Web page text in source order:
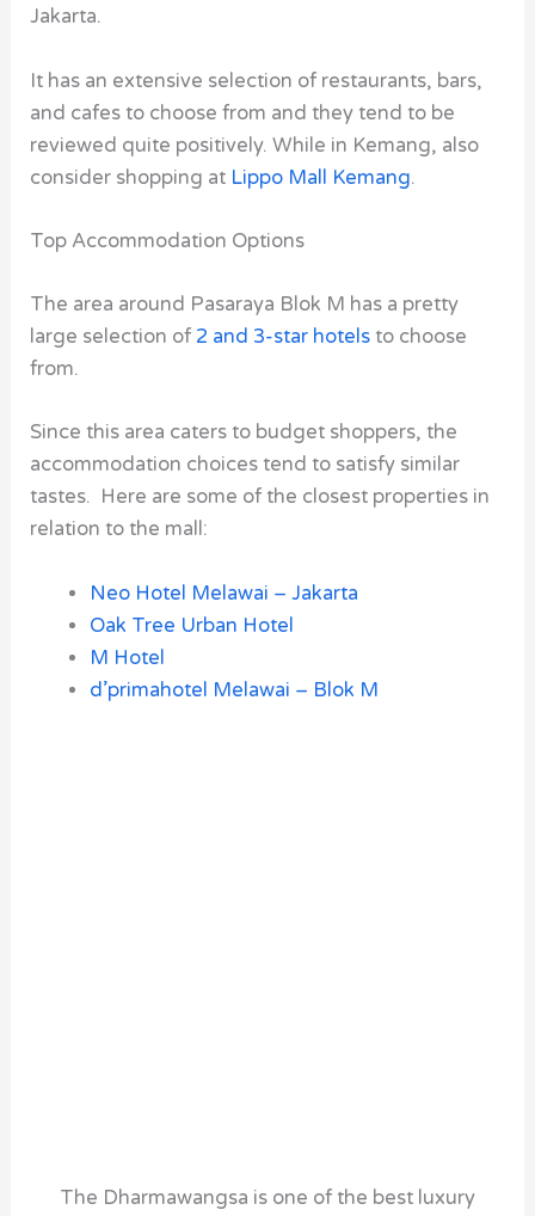
Jakarta.
It has an extensive selection of restaurants, bars,
and cafes to choose from and they tend to be
reviewed quite positively. While in Kemang, also
consider shopping at Lippo Mall Kemang.
Top Accommodation Options
The area around Pasaraya Blok M has a pretty
large selection of 2 and 3-star hotels to choose
from.
Since this area caters to budget shoppers, the
accommodation choices tend to satisfy similar
tastes. Here are some of the closest properties in
relation to the mall:
Neo Hotel Melawai – Jakarta
Oak Tree Urban Hotel
M Hotel
d’primahotel Melawai – Blok M
The Dharmawangsa is one of the best luxury